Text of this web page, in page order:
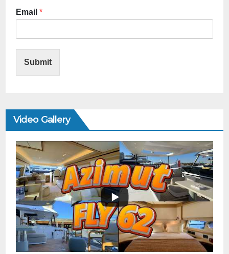
Email *
Submit
Video Gallery